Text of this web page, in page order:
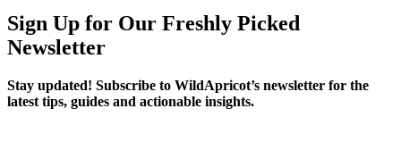
Sign Up for Our Freshly Picked
Newsletter
Stay updated! Subscribe to WildApricot’s newsletter for the
latest tips, guides and actionable insights.